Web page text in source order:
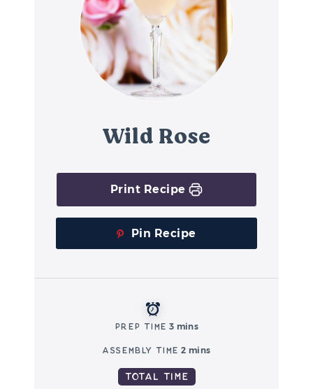
Wild Rose
Print Recipe
Pin Recipe
Prep Time 3 mins
Assembly Time 2 mins
Total Time